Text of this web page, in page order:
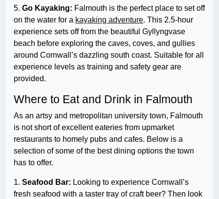
5. Go Kayaking: Falmouth is the perfect place to set off
on the water for a kayaking adventure. This 2.5-hour
experience sets off from the beautiful Gyllyngvase
beach before exploring the caves, coves, and gullies
around Cornwall’s dazzling south coast. Suitable for all
experience levels as training and safety gear are
provided.
Where to Eat and Drink in Falmouth
As an artsy and metropolitan university town, Falmouth
is not short of excellent eateries from upmarket
restaurants to homely pubs and cafes. Below is a
selection of some of the best dining options the town
has to offer.
1. Seafood Bar: Looking to experience Cornwall’s
fresh seafood with a taster tray of craft beer? Then look